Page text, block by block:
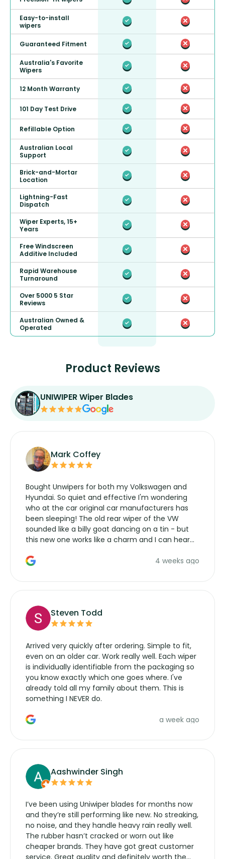
Easy-to-install
wipers
Guaranteed Fitment
Australia's Favorite
Wipers
12 Month Warranty
101 Day Test Drive
Refillable Option
Australian Local
Support
Brick-and-Mortar
Location
Lightning-Fast
Dispatch
Wiper Experts, 15+
Years
Free Windscreen
Additive Included
Rapid Warehouse
Turnaround
Over 5000 5 Star
Reviews
Australian Owned &
Operated
Product Reviews
UNIWIPER Wiper Blades
Mark Coffey
Bought Unwipers for both my Volkswagen and
Hyundai. So quiet and effective I'm wondering
who at the car original car manufacturers has
been sleeping! The old rear wiper of the VW
sounded like a billy goat dancing on a tin - but
this new one works like a charm and I can hear
manufacturers service parts for overpriced4 weeks ago
Steven Todd
Arrived very quickly after ordering. Simple to fit,
even on an older car. Work really well. Each wiper
is individually identifiable from the packaging so
you know exactly which one goes where. I've
already told all my family about them. This is
something I NEVER do.
a week ago
Aashwinder Singh
I’ve been using Uniwiper blades for months now
and they’re still performing like new. No streaking,
no noise, and they handle heavy rain really well.
The rubber hasn’t cracked or worn out like
cheaper brands. They have got great customer